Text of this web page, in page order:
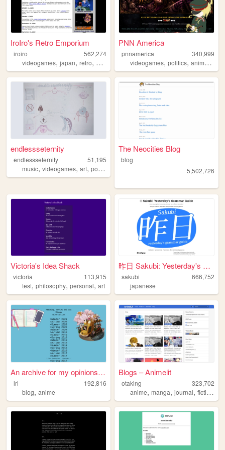
IroIro's Retro Emporium
iroiro
562,274
videogames, japan, retro, 1990s anime
PNN America
pnnamerica
340,999
videogames,politics,anime ,
endlessseternity
endlessseternity
51,195
music, videogames, art, poetry
The Neocities Blog
blog
5,502,726
Victoria's Idea Shack
victoria
113,915
test, philosophy, personal, art
昨日 Sakubi: Yesterday's Gramm...
sakubi
666,752
japanese
An archive for my opinions o...
lrl
192,816
blog, anime
Blogs – Animelit
otaking
323,702
anime,manga,journal,fiction